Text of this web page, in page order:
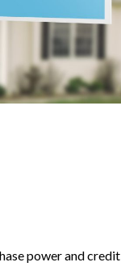
power and credit